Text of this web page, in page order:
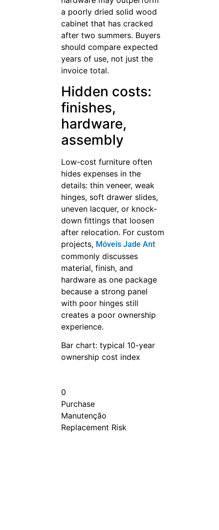
a poorly dried solid wood
cabinet that has cracked
after two summers. Buyers
should compare expected
years of use, not just the
invoice total.
Hidden costs:
finishes,
hardware,
assembly
Low-cost furniture often
hides expenses in the
details: thin veneer, weak
hinges, soft drawer slides,
uneven lacquer, or knock-
down fittings that loosen
after relocation. For custom
projects, Móveis Jade Ant
commonly discusses
material, finish, and
hardware as one package
because a strong panel
with poor hinges still
creates a poor ownership
experience.
Bar chart: typical 10-year
ownership cost index
0
Purchase
Manutenção
Replacement Risk